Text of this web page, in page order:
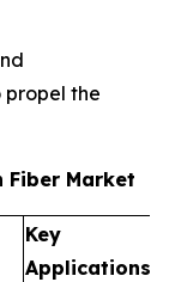
the
Fiber Market
Key
Applications